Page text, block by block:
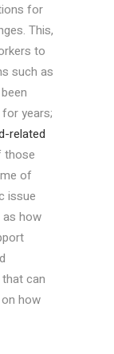
for
This,
to
such as
years;
related
those
of
issue
as how
can
how